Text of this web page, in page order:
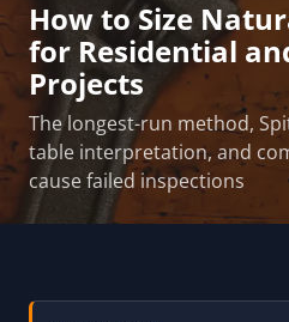
How to Size
for Residential
Projects
The longest-run method,
table interpretation, and
cause failed inspections